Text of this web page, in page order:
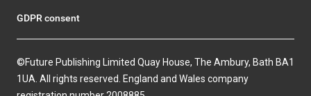
GDPR consent
©Future Publishing Limited Quay House, The Ambury, Bath BA1
1UA. All rights reserved. England and Wales company